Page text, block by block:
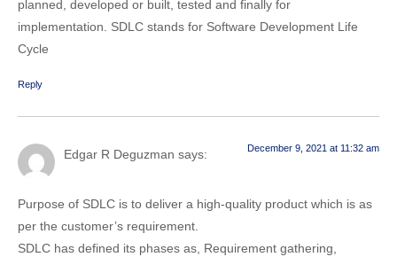
planned, developed or built, tested and finally for
implementation. SDLC stands for Software Development Life
Cycle
Reply
Edgar R Deguzman says: December 9, 2021 at 11:32 am
Purpose of SDLC is to deliver a high-quality product which is as
per the customer’s requirement.
SDLC has defined its phases as, Requirement gathering,